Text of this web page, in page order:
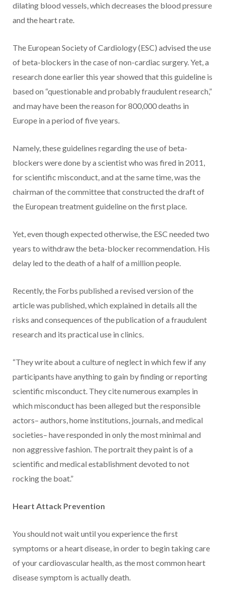
dilating blood vessels, which decreases the blood pressure
and the heart rate.
The European Society of Cardiology (ESC) advised the use
of beta-blockers in the case of non-cardiac surgery. Yet, a
research done earlier this year showed that this guideline is
based on “questionable and probably fraudulent research,”
and may have been the reason for 800,000 deaths in
Europe in a period of five years.
Namely, these guidelines regarding the use of beta-
blockers were done by a scientist who was fired in 2011,
for scientific misconduct, and at the same time, was the
chairman of the committee that constructed the draft of
the European treatment guideline on the first place.
Yet, even though expected otherwise, the ESC needed two
years to withdraw the beta-blocker recommendation. His
delay led to the death of a half of a million people.
Recently, the Forbs published a revised version of the
article was published, which explained in details all the
risks and consequences of the publication of a fraudulent
research and its practical use in clinics.
“They write about a culture of neglect in which few if any
participants have anything to gain by finding or reporting
scientific misconduct. They cite numerous examples in
which misconduct has been alleged but the responsible
actors– authors, home institutions, journals, and medical
societies– have responded in only the most minimal and
non aggressive fashion. The portrait they paint is of a
scientific and medical establishment devoted to not
rocking the boat.”
Heart Attack Prevention
You should not wait until you experience the first
symptoms or a heart disease, in order to begin taking care
of your cardiovascular health, as the most common heart
disease symptom is actually death.